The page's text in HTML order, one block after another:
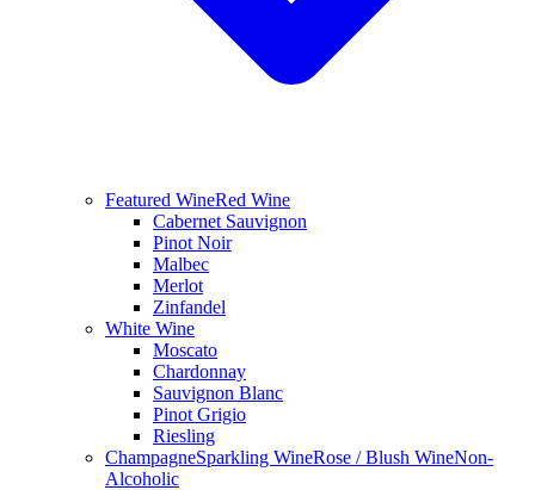
Featured WineRed Wine
Cabernet Sauvignon
Pinot Noir
Malbec
Merlot
Zinfandel
White Wine
Moscato
Chardonnay
Sauvignon Blanc
Pinot Grigio
Riesling
ChampagneSparkling WineRose / Blush WineNon-
Alcoholic